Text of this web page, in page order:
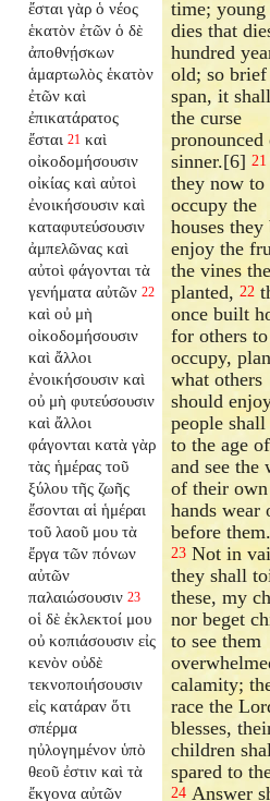
ἔσται γὰρ ὁ νέος
ἑκατὸν ἐτῶν ὁ δὲ
ἀποθνῄσκων
ἁμαρτωλὸς ἑκατὸν
ἐτῶν καὶ
ἐπικατάρατος
ἔσται 21 καὶ
οἰκοδομήσουσιν
οἰκίας καὶ αὐτοὶ
ἐνοικήσουσιν καὶ
καταφυτεύσουσιν
ἀμπελῶνας καὶ
αὐτοὶ φάγονται τὰ
γενήματα αὐτῶν 22
καὶ οὐ μὴ
οἰκοδομήσουσιν
καὶ ἄλλοι
ἐνοικήσουσιν καὶ
οὐ μὴ φυτεύσουσιν
καὶ ἄλλοι
φάγονται κατὰ γὰρ
τὰς ἡμέρας τοῦ
ξύλου τῆς ζωῆς
ἔσονται αἱ ἡμέραι
τοῦ λαοῦ μου τὰ
ἔργα τῶν πόνων
αὐτῶν
παλαιώσουσιν 23
οἱ δὲ ἐκλεκτοί μου
οὐ κοπιάσουσιν εἰς
κενὸν οὐδὲ
τεκνοποιήσουσιν
εἰς κατάραν ὅτι
σπέρμα
ηὐλογημένον ὑπὸ
θεοῦ ἐστιν καὶ τὰ
ἔκγονα αὐτῶν
time; young
dies that
hundred
old; so brief
span, it
the curse
pronounced
sinner.[6]21
they now to
occupy the
houses
enjoy the
the vines
planted,22
once built
for others to
occupy,
what others
should
people
to the age
and see the
of their own
hands wear
before them.
23 Not in
they shall
these, my
nor beget
to see them
calamity;
race the
blesses,
children
spared to
24 Answer